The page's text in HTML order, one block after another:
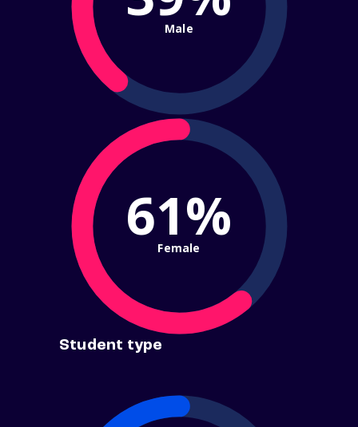
Male
61%
Female
Student type